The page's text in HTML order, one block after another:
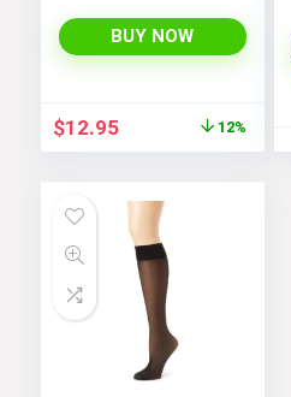
Elegant Gold
Necklaces for
BUY NOW
Original
price
$12.95Current
price
$12.95.
12%